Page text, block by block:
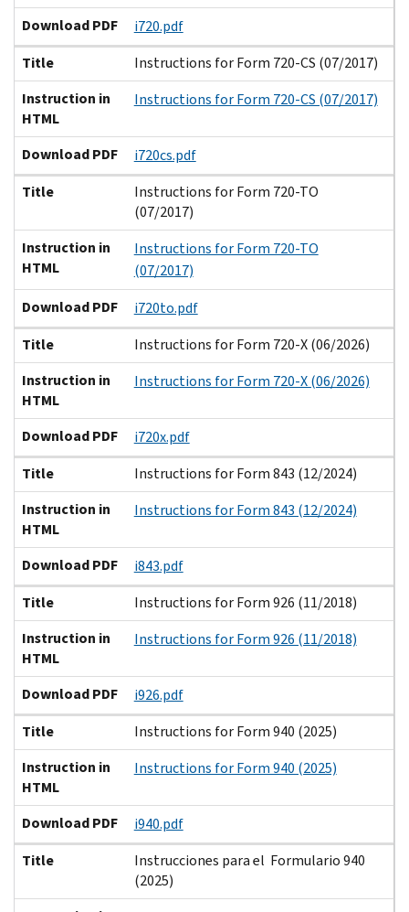
Download PDF
i720.pdf
Title
Instructions for Form 720-CS (07/2017)
Instruction in
HTML
Instructions for Form 720-CS (07/2017)
Download PDF
i720cs.pdf
Title
Instructions for Form 720-TO
(07/2017)
Instruction in
HTML
Instructions for Form 720-TO
(07/2017)
Download PDF
i720to.pdf
Title
Instructions for Form 720-X (06/2026)
Instruction in
HTML
Instructions for Form 720-X (06/2026)
Download PDF
i720x.pdf
Title
Instructions for Form 843 (12/2024)
Instruction in
HTML
Instructions for Form 843 (12/2024)
Download PDF
i843.pdf
Title
Instructions for Form 926 (11/2018)
Instruction in
HTML
Instructions for Form 926 (11/2018)
Download PDF
i926.pdf
Title
Instructions for Form 940 (2025)
Instruction in
HTML
Instructions for Form 940 (2025)
Download PDF
i940.pdf
Title
Instrucciones para el Formulario 940
(2025)